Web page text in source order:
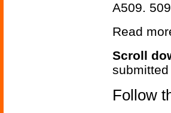
A509.
Read
Scroll
Follow